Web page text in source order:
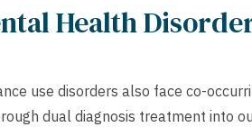
Health
use disorders also face co-
dual diagnosis treatment into